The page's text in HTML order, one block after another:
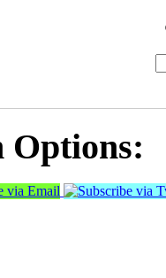
Options: